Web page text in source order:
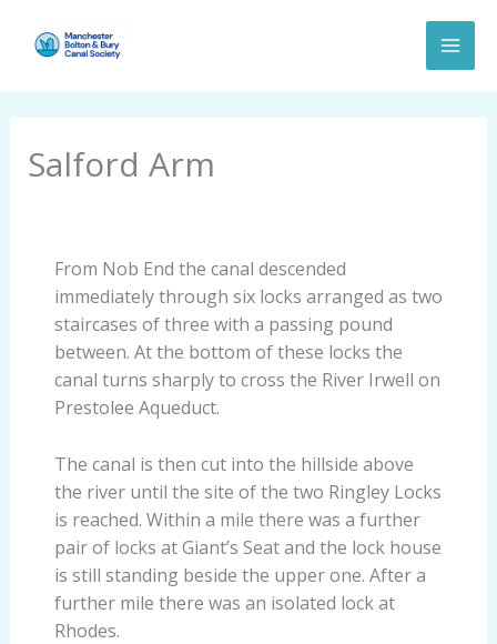
Salford Arm
From Nob End the canal descended
immediately through six locks arranged as two
staircases of three with a passing pound
between. At the bottom of these locks the
canal turns sharply to cross the River Irwell on
Prestolee Aqueduct.
The canal is then cut into the hillside above
the river until the site of the two Ringley Locks
is reached. Within a mile there was a further
pair of locks at Giant’s Seat and the lock house
is still standing beside the upper one. After a
further mile there was an isolated lock at
Rhodes.